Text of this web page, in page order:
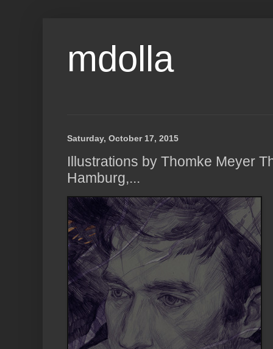
mdolla
Saturday, October 17, 2015
Illustrations by Thomke Meyer
Hamburg,...